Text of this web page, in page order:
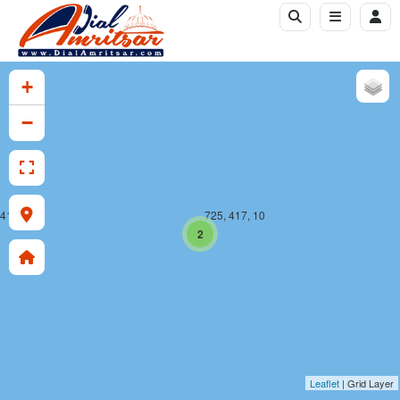
10 725, 417, 10
2
+
−
Leaflet | Grid Layer